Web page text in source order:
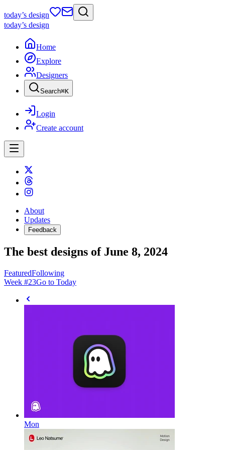
today’s design
today’s design
Home
Explore
Designers
Search⌘K
Login
Create account
About
Updates
Feedback
The best designs of June 8, 2024
FeaturedFollowing
Week #23Go to Today
Mon